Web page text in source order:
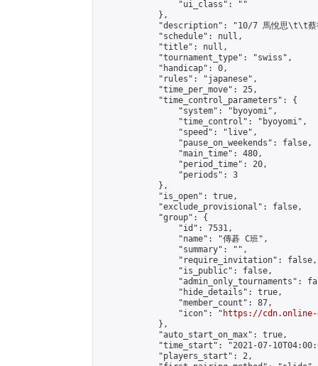
                "ui_class": ""
            },
"description": "10/7 馬悅思\t\t蔡
            "schedule": null,
            "title": null,
            "tournament_type": "swiss",
            "handicap": 0,
            "rules": "japanese",
            "time_per_move": 25,
            "time_control_parameters": {
                "system": "byoyomi",
                "time_control": "byoyomi",
                "speed": "live",
                "pause_on_weekends": false,
                "main_time": 480,
                "period_time": 20,
                "periods": 3
            },
            "is_open": true,
            "exclude_provisional": false,
            "group": {
                "id": 7531,
                "name": "傳碁 C班",
                "summary": "",
                "require_invitation": false,
                "is_public": false,
"admin_only_tournaments":
                "hide_details": true,
                "member_count": 87,
                "icon": "
https://cdn.online-
            },
            "auto_start_on_max": true,
"time_start": "2021-07-
            "players_start": 2,